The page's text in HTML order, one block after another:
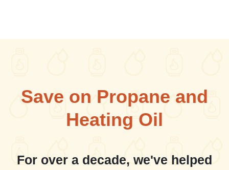
Save on Propane and
Heating Oil
For over a decade, we've helped